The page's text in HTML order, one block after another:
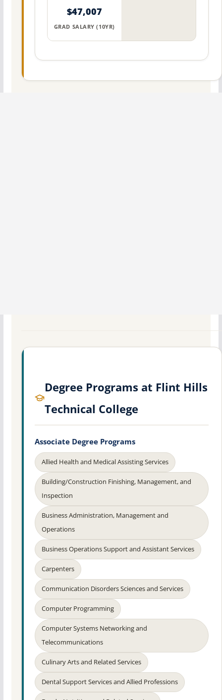
$47,007
GRAD SALARY (10YR)
Degree Programs at Flint Hills
Technical College
Associate Degree Programs
Allied Health and Medical Assisting Services
Building/Construction Finishing, Management, and
Inspection
Business Administration, Management and
Operations
Business Operations Support and Assistant Services
Carpenters
Communication Disorders Sciences and Services
Computer Programming
Computer Systems Networking and
Telecommunications
Culinary Arts and Related Services
Dental Support Services and Allied Professions